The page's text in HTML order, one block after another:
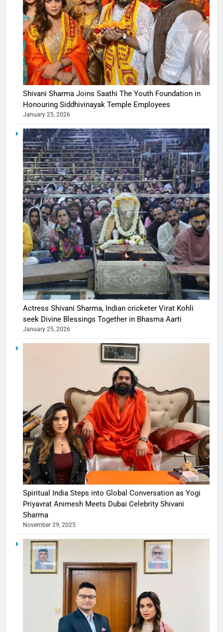
Shivani Sharma Joins Saathi The Youth Foundation in
Honouring Siddhivinayak Temple Employees
January 25, 2026
Actress Shivani Sharma, Indian cricketer Virat Kohli
seek Divine Blessings Together in Bhasma Aarti
January 25, 2026
Spiritual India Steps into Global Conversation as Yogi
Priyavrat Animesh Meets Dubai Celebrity Shivani
Sharma
November 29, 2025